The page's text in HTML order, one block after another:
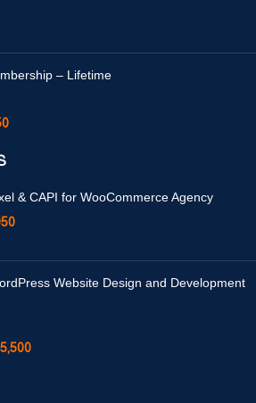
– Lifetime
& CAPI for WooCommerce Agency
Website Design and Development